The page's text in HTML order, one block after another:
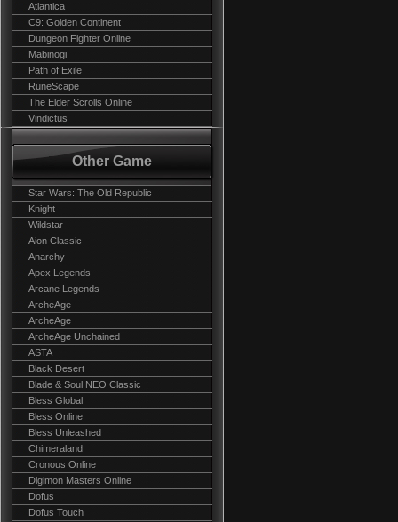
Atlantica
C9: Golden Continent
Dungeon Fighter Online
Mabinogi
Path of Exile
RuneScape
The Elder Scrolls Online
Vindictus
Other Game
Star Wars: The Old Republic
Knight
Wildstar
Aion Classic
Anarchy
Apex Legends
Arcane Legends
ArcheAge
ArcheAge
ArcheAge Unchained
ASTA
Black Desert
Blade & Soul NEO Classic
Bless Global
Bless Online
Bless Unleashed
Chimeraland
Cronous Online
Digimon Masters Online
Dofus
Dofus Touch